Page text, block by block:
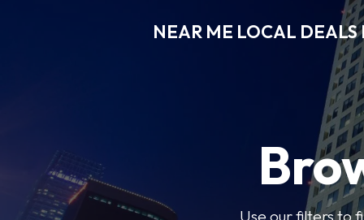
NEAR ME LOCAL DEALS
Use our filters to